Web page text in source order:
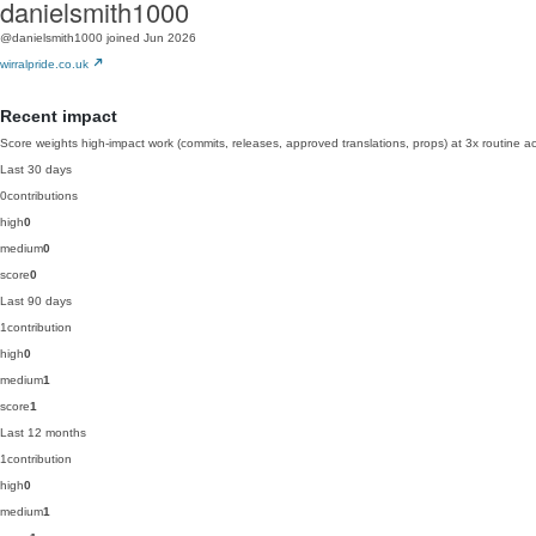
danielsmith1000
@danielsmith1000 joined Jun 2026
wirralpride.co.uk
Recent impact
Score weights high-impact work (commits, releases, approved translations, props) at 3x routine
Last 30 days
0contributions
high0
medium0
score0
Last 90 days
1contribution
high0
medium1
score1
Last 12 months
1contribution
high0
medium1